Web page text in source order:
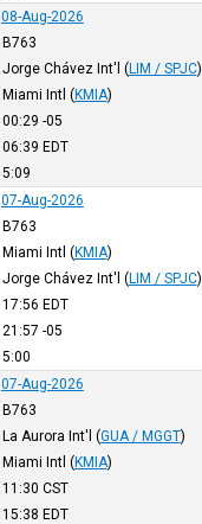
08-Aug-2026
B763
Jorge Chávez Int'l (LIM / SPJC)
Miami Intl (KMIA)
00:29 -05
06:39 EDT
5:09
07-Aug-2026
B763
Miami Intl (KMIA)
Jorge Chávez Int'l (LIM / SPJC)
17:56 EDT
21:57 -05
5:00
07-Aug-2026
B763
La Aurora Int'l (GUA / MGGT)
Miami Intl (KMIA)
11:30 CST
15:38 EDT